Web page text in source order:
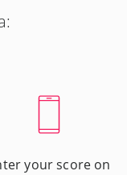
your score on